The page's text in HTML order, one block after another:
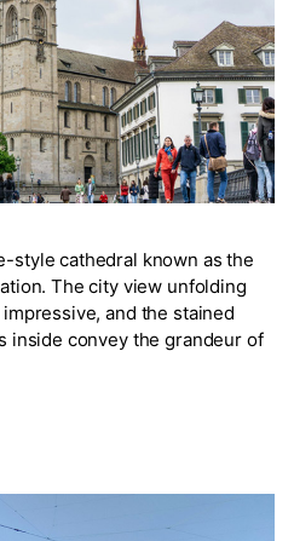
style cathedral known as the
The city view unfolding
and the stained
inside convey the grandeur of